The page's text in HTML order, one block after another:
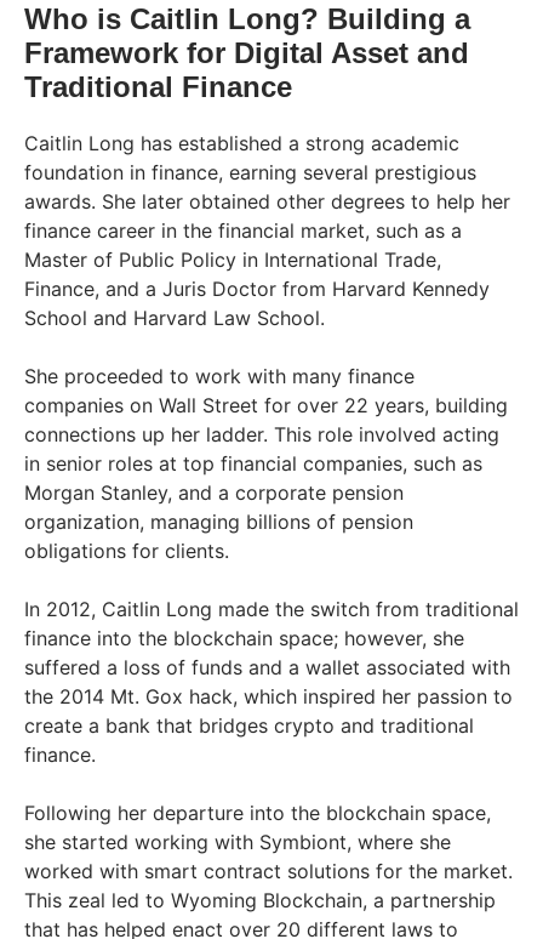
Who is Caitlin Long? Building a
Framework for Digital Asset and
Traditional Finance
Caitlin Long has established a strong academic
foundation in finance, earning several prestigious
awards. She later obtained other degrees to help her
finance career in the financial market, such as a
Master of Public Policy in International Trade,
Finance, and a Juris Doctor from Harvard Kennedy
School and Harvard Law School.
She proceeded to work with many finance
companies on Wall Street for over 22 years, building
connections up her ladder. This role involved acting
in senior roles at top financial companies, such as
Morgan Stanley, and a corporate pension
organization, managing billions of pension
obligations for clients.
In 2012, Caitlin Long made the switch from traditional
finance into the blockchain space; however, she
suffered a loss of funds and a wallet associated with
the 2014 Mt. Gox hack, which inspired her passion to
create a bank that bridges crypto and traditional
finance.
Following her departure into the blockchain space,
she started working with Symbiont, where she
worked with smart contract solutions for the market.
This zeal led to Wyoming Blockchain, a partnership
that has helped enact over 20 different laws to